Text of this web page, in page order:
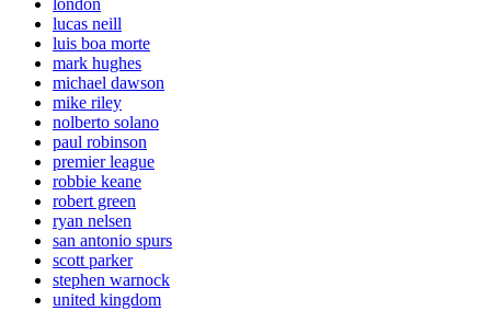
london
lucas neill
luis boa morte
mark hughes
michael dawson
mike riley
nolberto solano
paul robinson
premier league
robbie keane
robert green
ryan nelsen
san antonio spurs
scott parker
stephen warnock
united kingdom